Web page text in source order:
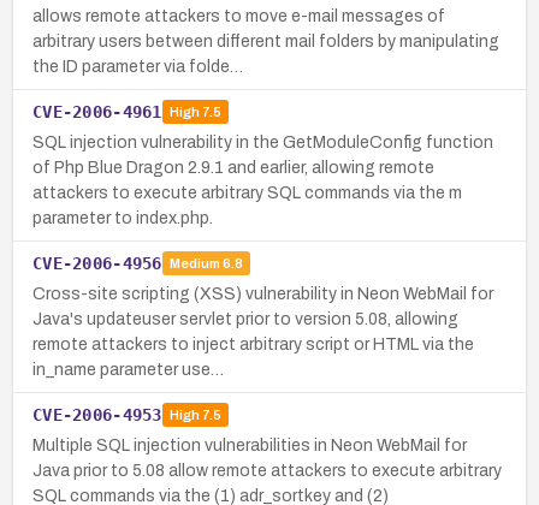
allows remote attackers to move e-mail messages of
arbitrary users between different mail folders by manipulating
the ID parameter via folde…
CVE-2006-4961 High7.5
SQL injection vulnerability in the GetModuleConfig function
of Php Blue Dragon 2.9.1 and earlier, allowing remote
attackers to execute arbitrary SQL commands via the m
parameter to index.php.
CVE-2006-4956 Medium 6.8
Cross-site scripting (XSS) vulnerability in Neon WebMail for
Java's updateuser servlet prior to version 5.08, allowing
remote attackers to inject arbitrary script or HTML via the
in_name parameter use…
CVE-2006-4953 High7.5
Multiple SQL injection vulnerabilities in Neon WebMail for
Java prior to 5.08 allow remote attackers to execute arbitrary
SQL commands via the (1) adr_sortkey and (2)